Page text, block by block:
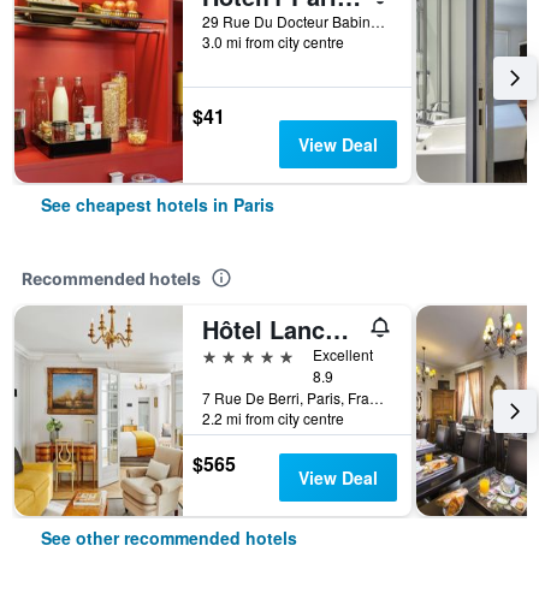
29 Rue Du Docteur Babinski, Paris, France
3.0 mi from city centre
$41
View Deal
See cheapest hotels in Paris
Recommended hotels
Hôtel Lancaster Paris Champs-Elysées
5 stars
Excellent
8.9
7 Rue De Berri, Paris, France
2.2 mi from city centre
$565 View Deal
See other recommended hotels